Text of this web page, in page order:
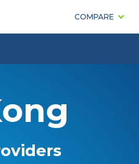
COMPARE